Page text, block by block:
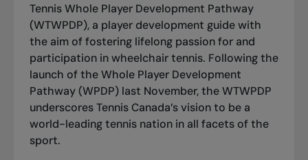
Tennis Whole Player Development Pathway
(WTWPDP), a player development guide with
the aim of fostering lifelong passion for and
participation in wheelchair tennis. Following the
launch of theWhole Player Development
Pathway(WPDP) last November, the WTWPDP
underscores Tennis Canada’s vision to be a
world-leading tennis nation in all facets of the
sport.